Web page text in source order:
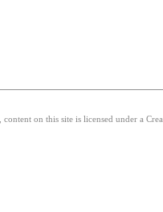
on this site is licensed under a